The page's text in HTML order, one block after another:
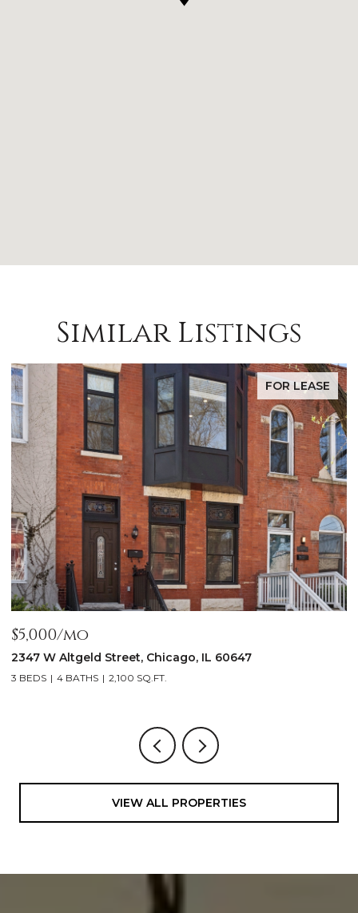
Similar Listings
FOR LEASE
$5,000/mo
2347 W Altgeld Street, Chicago, IL 60647
3 BEDS 4 BATHS 2,100 SQ.FT.
VIEW ALL PROPERTIES